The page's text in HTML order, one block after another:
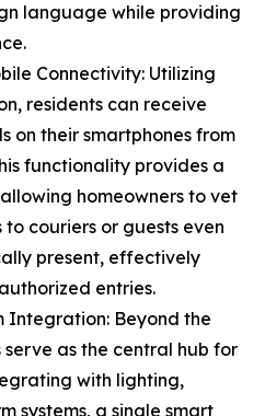
language while providing
Connectivity: Utilizing
residents can receive
on their smartphones from
functionality provides a
homeowners to vet
couriers or guests even
present, effectively
entries.
Integration: Beyond the
serve as the central hub for
with lighting,
systems, a single smart